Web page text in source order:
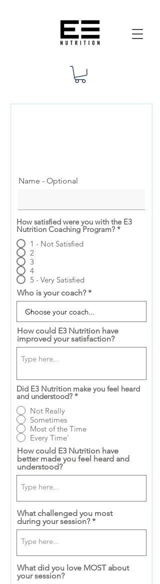
Name - Optional
How satisfied were you with the E3
Nutrition Coaching Program? *
1 - Not Satisfied
2
3
4
5 - Very Satisfied
Who is your coach?
How could E3 Nutrition have
improved your satisfaction?
Did E3 Nutrition make you feel heard
and understood? *
Not Really
Sometimes
Most of the Time
Every Time'
How could E3 Nutrition have
better made you feel heard and
understood?
What challenged you most
during your session?
What did you love MOST about
your session?